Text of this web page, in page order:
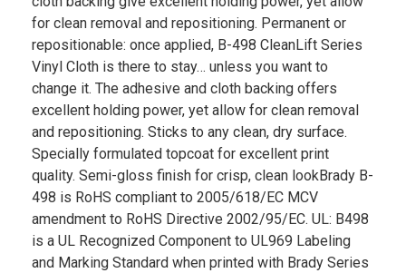
for clean removal and repositioning. Permanent or
repositionable: once applied, B-498 CleanLift Series
Vinyl Cloth is there to stay… unless you want to
change it. The adhesive and cloth backing offers
excellent holding power, yet allow for clean removal
and repositioning. Sticks to any clean, dry surface.
Specially formulated topcoat for excellent print
quality. Semi-gloss finish for crisp, clean lookBrady B­
498 is RoHS compliant to 2005/618/EC MCV
amendment to RoHS Directive 2002/95/EC. UL: B­498
is a UL Recognized Component to UL969 Labeling
and Marking Standard when printed with Brady Series